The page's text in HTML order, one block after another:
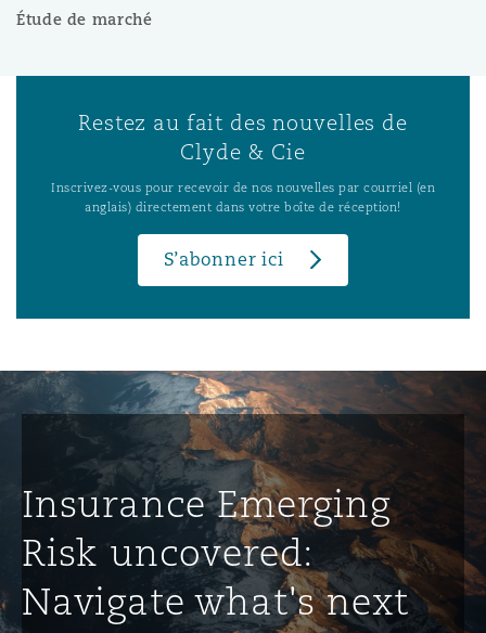
Étude de marché
Restez au fait des nouvelles de
Clyde & Cie
Inscrivez-vous pour recevoir de nos nouvelles par courriel (en
anglais) directement dans votre boîte de réception!
S’abonner ici
Insurance Emerging
Risk uncovered:
Navigate what's next